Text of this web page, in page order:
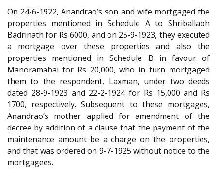
On 24-6-1922, Anandrao’s son and wife mortgaged the
properties mentioned in Schedule A to Shriballabh
Badrinath for Rs 6000, and on 25-9-1923, they executed
a mortgage over these properties and also the
properties mentioned in Schedule B in favour of
Manoramabai for Rs 20,000, who in turn mortgaged
them to the respondent, Laxman, under two deeds
dated 28-9-1923 and 22-2-1924 for Rs 15,000 and Rs
1700, respectively. Subsequent to these mortgages,
Anandrao’s mother applied for amendment of the
decree by addition of a clause that the payment of the
maintenance amount be a charge on the properties,
and that was ordered on 9-7-1925 without notice to the
mortgagees.